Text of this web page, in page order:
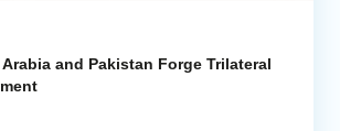
and Pakistan Forge Trilateral